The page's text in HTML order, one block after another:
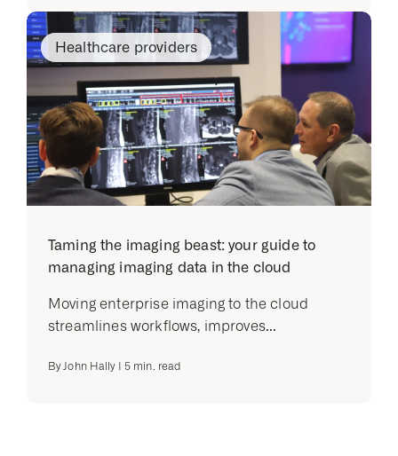
Healthcare providers
Taming the imaging beast: your guide to
managing imaging data in the cloud
Moving enterprise imaging to the cloud
streamlines workflows, improves...
ByJohn Hally| 5 min. read